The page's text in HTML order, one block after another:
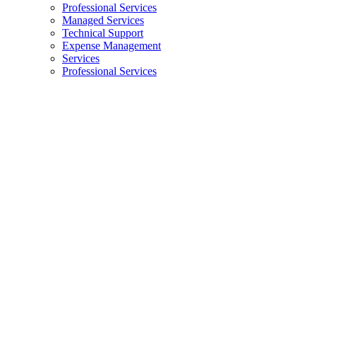
Professional Services
Managed Services
Technical Support
Expense Management
Services
Professional Services